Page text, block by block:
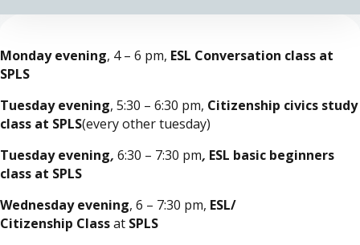
Monday evening, 4 – 6 pm, ESL Conversation class at
SPLS
Tuesday evening, 5:30 – 6:30 pm, Citizenship civics study
class at SPLS(every other tuesday)
Tuesday evening, 6:30 – 7:30 pm, ESL basic beginners
class at SPLS
Wednesday evening, 6 – 7:30 pm, ESL/
Citizenship Classat SPLS